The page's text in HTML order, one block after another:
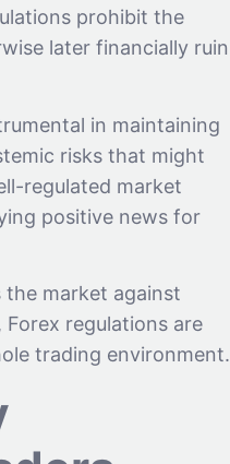
prohibit the
later financially ruin
in maintaining
risks that might
regulated market
positive news for
the market against
regulations are
trading environment.